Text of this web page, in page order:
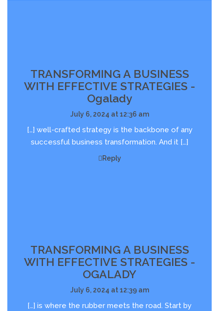
TRANSFORMING A BUSINESS
WITH EFFECTIVE STRATEGIES -
Ogalady
July 6, 2024 at 12:36 am
[…] well-crafted strategy is the backbone of any
successful business transformation. And it […]
Reply
TRANSFORMING A BUSINESS
WITH EFFECTIVE STRATEGIES -
OGALADY
July 6, 2024 at 12:39 am
[…] is where the rubber meets the road. Start by